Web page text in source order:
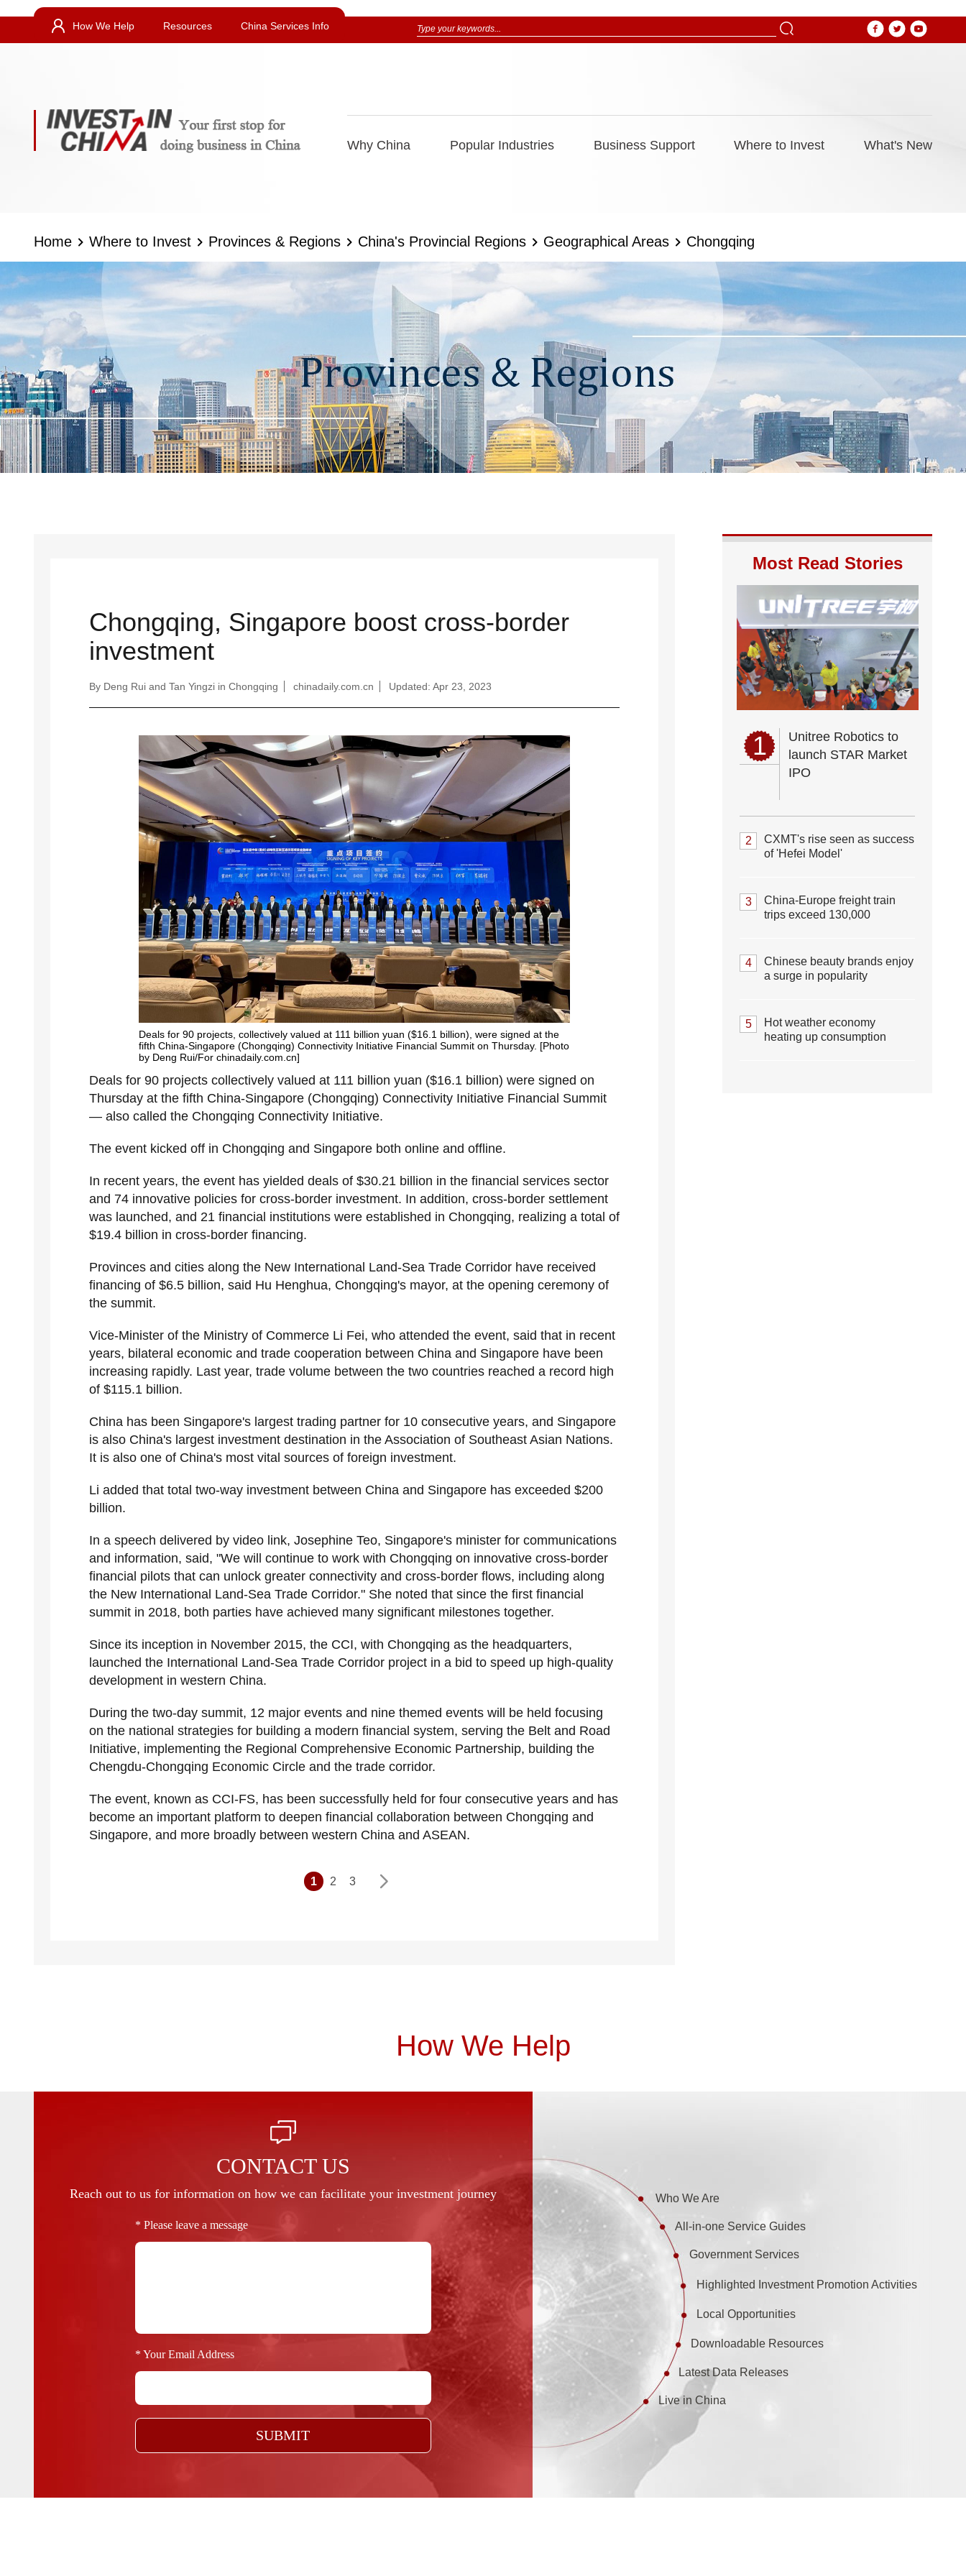
How We Help Resources China Services Info
Why China Popular Industries Business Support Where to Invest What's New
Home Where to Invest Provinces & Regions China's Provincial Regions Geographical Areas Chongqing
Chongqing, Singapore boost cross-border
investment
By Deng Rui and Tan Yingzi in Chongqing chinadaily.com.cn Updated: Apr 23, 2023
Deals for 90 projects, collectively valued at 111 billion yuan ($16.1 billion), were signed at the
fifth China-Singapore (Chongqing) Connectivity Initiative Financial Summit on Thursday. [Photo
by Deng Rui/For chinadaily.com.cn]
Deals for 90 projects collectively valued at 111 billion yuan ($16.1 billion) were signed on
Thursday at the fifth China-Singapore (Chongqing) Connectivity Initiative Financial Summit
— also called the Chongqing Connectivity Initiative.
The event kicked off in Chongqing and Singapore both online and offline.
In recent years, the event has yielded deals of $30.21 billion in the financial services sector
and 74 innovative policies for cross-border investment. In addition, cross-border settlement
was launched, and 21 financial institutions were established in Chongqing, realizing a total of
$19.4 billion in cross-border financing.
Provinces and cities along the New International Land-Sea Trade Corridor have received
financing of $6.5 billion, said Hu Henghua, Chongqing's mayor, at the opening ceremony of
the summit.
Vice-Minister of the Ministry of Commerce Li Fei, who attended the event, said that in recent
years, bilateral economic and trade cooperation between China and Singapore have been
increasing rapidly. Last year, trade volume between the two countries reached a record high
of $115.1 billion.
China has been Singapore's largest trading partner for 10 consecutive years, and Singapore
is also China's largest investment destination in the Association of Southeast Asian Nations.
It is also one of China's most vital sources of foreign investment.
Li added that total two-way investment between China and Singapore has exceeded $200
billion.
In a speech delivered by video link, Josephine Teo, Singapore's minister for communications
and information, said, "We will continue to work with Chongqing on innovative cross-border
financial pilots that can unlock greater connectivity and cross-border flows, including along
the New International Land-Sea Trade Corridor." She noted that since the first financial
summit in 2018, both parties have achieved many significant milestones together.
Since its inception in November 2015, the CCI, with Chongqing as the headquarters,
launched the International Land-Sea Trade Corridor project in a bid to speed up high-quality
development in western China.
During the two-day summit, 12 major events and nine themed events will be held focusing
on the national strategies for building a modern financial system, serving the Belt and Road
Initiative, implementing the Regional Comprehensive Economic Partnership, building the
Chengdu-Chongqing Economic Circle and the trade corridor.
The event, known as CCI-FS, has been successfully held for four consecutive years and has
become an important platform to deepen financial collaboration between Chongqing and
Singapore, and more broadly between western China and ASEAN.
1 2 3
Most Read Stories
1
Unitree Robotics to
launch STAR Market
IPO
2
CXMT's rise seen as success
of 'Hefei Model'
3
China-Europe freight train
trips exceed 130,000
4
Chinese beauty brands enjoy
a surge in popularity
5
Hot weather economy
heating up consumption
How We Help
CONTACT US
Reach out to us for information on how we can facilitate your investment journey
* Please leave a message
* Your Email Address
SUBMIT
Who We Are
All-in-one Service Guides
Government Services
Highlighted Investment Promotion Activities
Local Opportunities
Downloadable Resources
Latest Data Releases
Live in China